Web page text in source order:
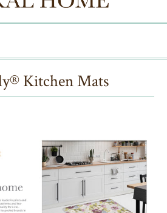
Kitchen Mats